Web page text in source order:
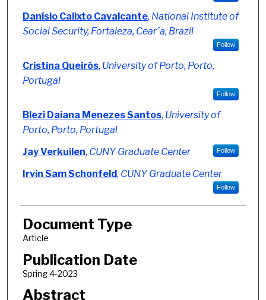
Danísio Calixto Cavalcante, National Institute of
Social Security, Fortaleza, Cear´a, Brazil
Follow
Cristina Queirós, University of Porto, Porto,
Portugal
Follow
Blezi Daiana Menezes Santos, University of
Porto, Porto, Portugal
Jay Verkuilen, CUNY Graduate Center Follow
Irvin Sam Schonfeld, CUNY Graduate Center
Follow
Document Type
Article
Publication Date
Spring 4-2023
Abstract